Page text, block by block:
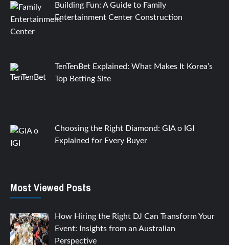
Building Fun: A Guide to Family
Entertainment Center Construction
TenTenBet Explained: What Makes It Korea’s
Top Betting Site
Choosing the Right Diamond: GIA o IGI
Explained for Every Buyer
Most Viewed Posts
How Hiring the Right DJ Can Transform Your
Event: Insights from an Australian
Perspective